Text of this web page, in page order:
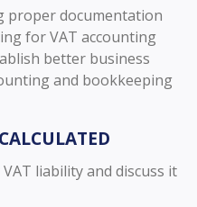
proper documentation
for VAT accounting
better business
and bookkeeping
liability and discuss it